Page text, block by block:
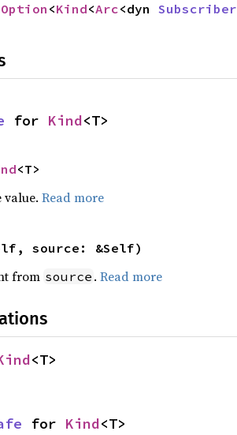
Option <Kind<Arc<dyn Subscriber
for Kind<T>
<T>
value. Read more
source: &Self)
from source . Read more
<T>
for Kind<T>